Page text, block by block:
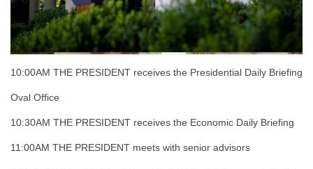
10:00AM THE PRESIDENT receives the Presidential Daily Briefing
Oval Office
10:30AM THE PRESIDENT receives the Economic Daily Briefing
11:00AM THE PRESIDENT meets with senior advisors